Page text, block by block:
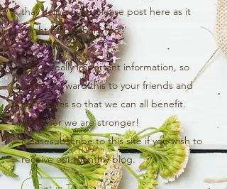
that helped you please post here as it
might help others too!
This is really important information, so
please forward this to your friends and
colleagues so that we can all benefit.
Together we are stronger!
Pleasesubscribe to this site if you wish to
receive our monthly blog.